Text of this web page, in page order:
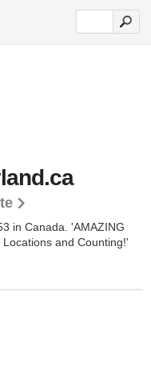
in Canada. 'AMAZING
Locations and Counting!'